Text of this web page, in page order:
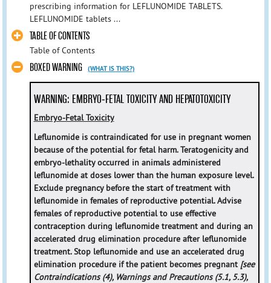
prescribing information for LEFLUNOMIDE TABLETS.
LEFLUNOMIDE tablets ...
TABLE OF CONTENTS
Table of Contents
BOXED WARNING (WHAT IS THIS?)
WARNING: EMBRYO-FETAL TOXICITY AND HEPATOTOXICITY
Embryo-Fetal Toxicity
Leflunomide is contraindicated for use in pregnant women
because of the potential for fetal harm. Teratogenicity and
embryo-lethality occurred in animals administered
leflunomide at doses lower than the human exposure level.
Exclude pregnancy before the start of treatment with
leflunomide in females of reproductive potential. Advise
females of reproductive potential to use effective
contraception during leflunomide treatment and during an
accelerated drug elimination procedure after leflunomide
treatment. Stop leflunomide and use an accelerated drug
elimination procedure if the patient becomes pregnant [see
Contraindications (4), Warnings and Precautions (5.1, 5.3),